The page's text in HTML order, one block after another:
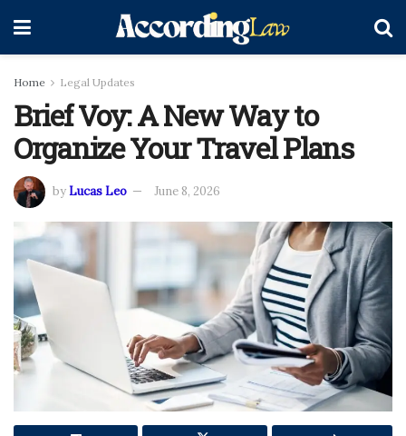
Home Legal Updates
Brief Voy: A New Way to
Organize Your Travel Plans
byLucas Leo June 8, 2026